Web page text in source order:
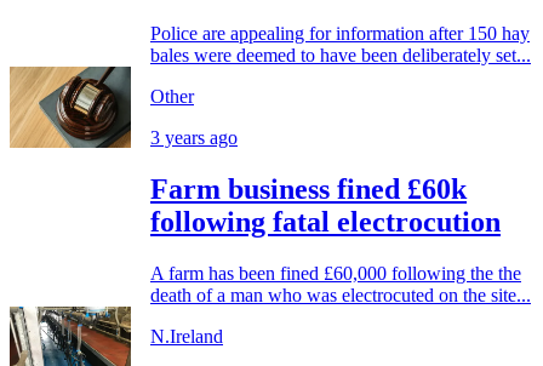
Police are appealing for information after 150 hay
bales were deemed to have been deliberately set...
Other
3 years ago
Farm business fined £60k
following fatal electrocution
A farm has been fined £60,000 following the the
death of a man who was electrocuted on the site...
N.Ireland